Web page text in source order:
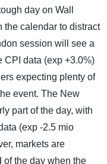
day on Wall
the calendar to distract
session will see a
CPI data (exp +3.0%)
expecting plenty of
event. The New
part of the day, with
(exp -2.5 mio
markets are
of the day when the